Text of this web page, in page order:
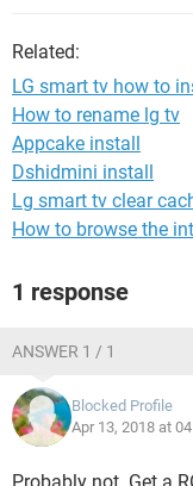
Related:
LG smart tv how to
How to rename lg tv
Appcake install
Dshidmini install
Lg smart tv clear
How to browse the
1 response
ANSWER 1 / 1
Blocked Profile
Apr 13, 2018 at